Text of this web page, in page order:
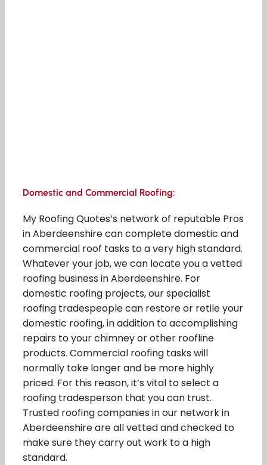
Domestic and Commercial Roofing:
My Roofing Quotes’s network of reputable Pros
in Aberdeenshire can complete domestic and
commercial roof tasks to a very high standard.
Whatever your job, we can locate you a vetted
roofing business in Aberdeenshire. For
domestic roofing projects, our specialist
roofing tradespeople can restore or retile your
domestic roofing, in addition to accomplishing
repairs to your chimney or other roofline
products. Commercial roofing tasks will
normally take longer and be more highly
priced. For this reason, it’s vital to select a
roofing tradesperson that you can trust.
Trusted roofing companies in our network in
Aberdeenshire are all vetted and checked to
make sure they carry out work to a high
standard.